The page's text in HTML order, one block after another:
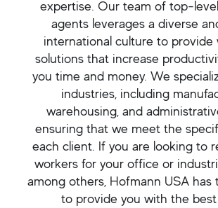
expertise. Our team of top-
agents leverages a diverse
international culture to provide
solutions that increase
you time and money. We
industries, including
warehousing, and
ensuring that we meet the
each client. If you are looking to
workers for your office or
among others, Hofmann USA has
to provide you with the